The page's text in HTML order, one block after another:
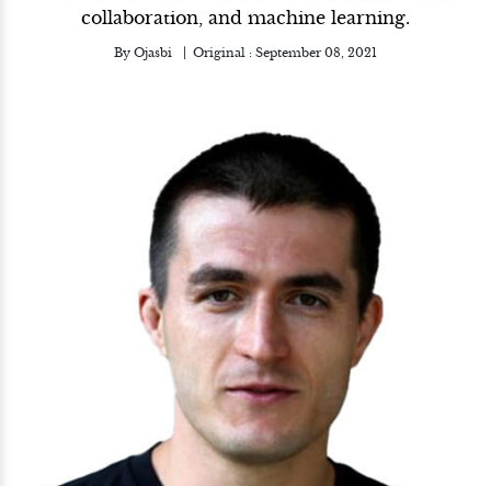
collaboration, and machine learning.
By Ojasbi Original : September 08, 2021